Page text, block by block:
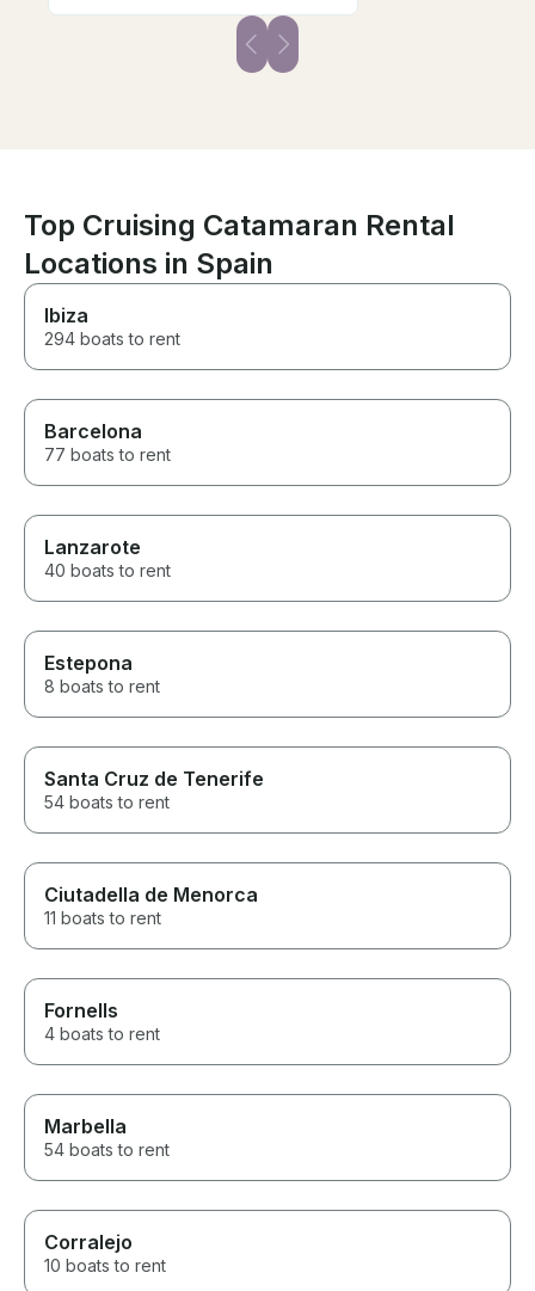
to detail, beautiful food, warm
hospitality etc. Jani & Tanja
provide an excellent service
Top Cruising Catamaran Rental
Locations in Spain
Ibiza
294 boats to rent
Barcelona
77 boats to rent
Lanzarote
40 boats to rent
Estepona
8 boats to rent
Santa Cruz de Tenerife
54 boats to rent
Ciutadella de Menorca
11 boats to rent
Fornells
4 boats to rent
Marbella
54 boats to rent
Corralejo
10 boats to rent